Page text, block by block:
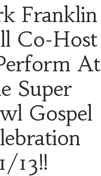
Franklin
Co-Host
At
Super
Gospel
13!!